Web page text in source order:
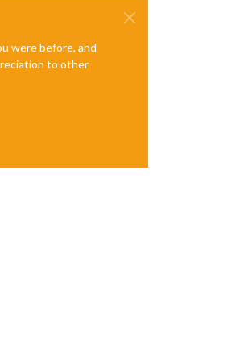
were before, and
to other